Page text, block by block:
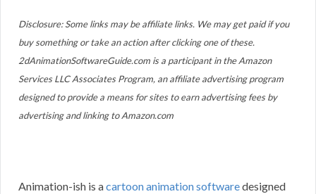
Disclosure: Some links may be affiliate links. We may get paid if you
buy something or take an action after clicking one of these.
2dAnimationSoftwareGuide.com is a participant in the Amazon
Services LLC Associates Program, an affiliate advertising program
designed to provide a means for sites to earn advertising fees by
advertising and linking to Amazon.com
Animation-ish is acartoon animation softwaredesigned